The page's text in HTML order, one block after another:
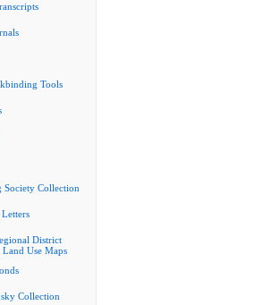
Tools
Society Collection
District
Use Maps
Collection